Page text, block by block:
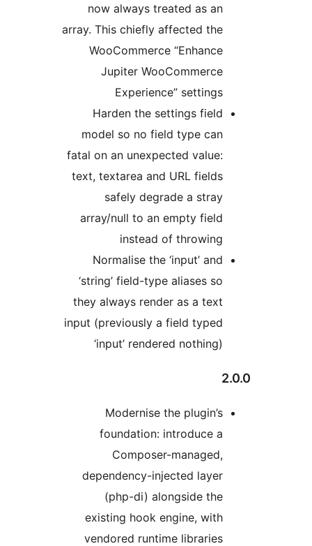
now always treated as an
array. This chiefly affected the
WooCommerce “Enhance
Jupiter WooCommerce
Experience” settings
Harden the settings field
model so no field type can
fatal on an unexpected value:
text, textarea and URL fields
safely degrade a stray
array/null to an empty field
instead of throwing
Normalise the ‘input’ and
‘string’ field-type aliases so
they always render as a text
input (previously a field typed
‘input’ rendered nothing)
Modernise the plugin’s
foundation: introduce a
Composer-managed,
dependency-injected layer
(php-di) alongside the
existing hook engine, with
vendored runtime libraries